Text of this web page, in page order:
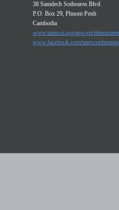
38 Samdech Sothearos Blvd
P.O. Box 29, Phnom Penh
Cambodia
www.unesco.org/new/en/
www.facebook.com/